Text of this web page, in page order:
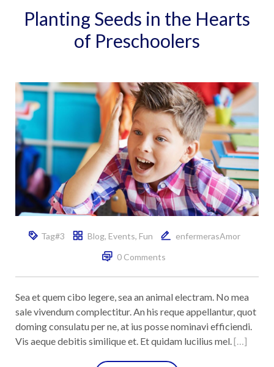
Planting Seeds in the Hearts
of Preschoolers
Tag#3 Blog, Events, Fun
enfermerasAmor
0 Comments
Sea et quem cibo legere, sea an animal electram. No mea
sale vivendum complectitur. An his reque appellantur, quot
doming consulatu per ne, at ius posse nominavi efficiendi.
Vis aeque debitis similique et. Et quidam lucilius mel. […]